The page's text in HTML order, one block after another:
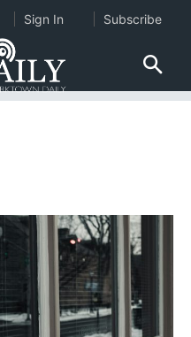
Sign In Subscribe